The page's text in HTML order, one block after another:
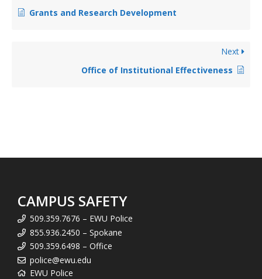
Grants and Research Development
Next
Office of Institutional Effectiveness
CAMPUS SAFETY
509.359.7676 – EWU Police
855.936.2450 – Spokane
509.359.6498 – Office
police@ewu.edu
EWU Police